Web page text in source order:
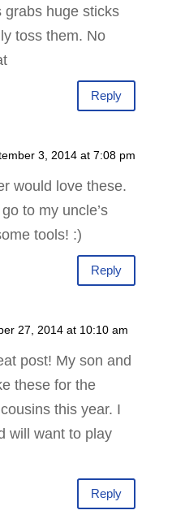
grabs huge sticks
toss them. No
Reply
3, 2014 at 7:08 pm
would love these.
to my uncle’s
tools! :)
Reply
27, 2014 at 10:10 am
post! My son and
these for the
this year. I
will want to play
Reply